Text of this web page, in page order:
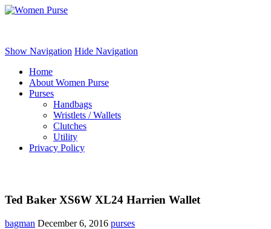
Show Navigation Hide Navigation
Home
About Women Purse
Purses
Handbags
Wristlets / Wallets
Clutches
Utility
Privacy Policy
Ted Baker XS6W XL24 Harrien Wallet
bagman December 6, 2016 purses